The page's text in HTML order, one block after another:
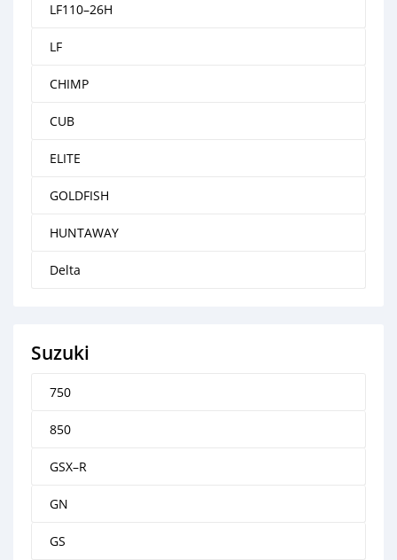
LF110–26H
LF
CHIMP
CUB
ELITE
GOLDFISH
HUNTAWAY
Delta
Suzuki
750
850
GSX–R
GN
GS